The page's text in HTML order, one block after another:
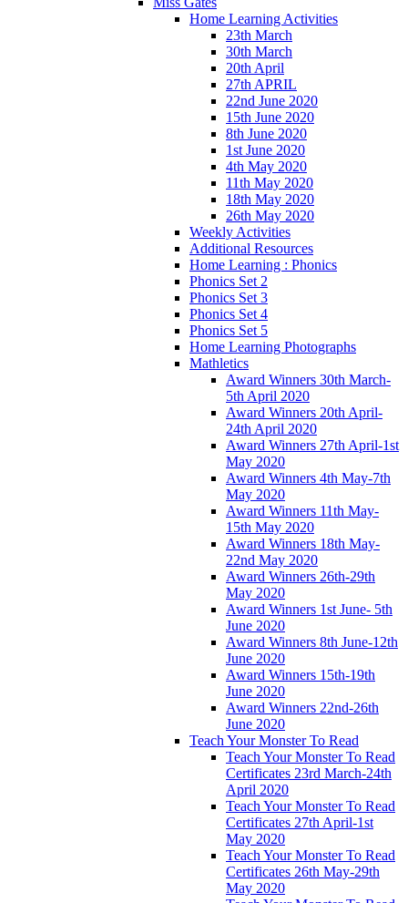
Home Learning Activities
23th March
30th March
20th April
27th APRIL
22nd June 2020
15th June 2020
8th June 2020
1st June 2020
4th May 2020
11th May 2020
18th May 2020
26th May 2020
Weekly Activities
Additional Resources
Home Learning : Phonics
Phonics Set 2
Phonics Set 3
Phonics Set 4
Phonics Set 5
Home Learning Photographs
Mathletics
Award Winners 30th March-
5th April 2020
Award Winners 20th April-
24th April 2020
Award Winners 27th April-1st
May 2020
Award Winners 4th May-7th
May 2020
Award Winners 11th May-
15th May 2020
Award Winners 18th May-
22nd May 2020
Award Winners 26th-29th
May 2020
Award Winners 1st June- 5th
June 2020
Award Winners 8th June-12th
June 2020
Award Winners 15th-19th
June 2020
Award Winners 22nd-26th
June 2020
Teach Your Monster To Read
Teach Your Monster To Read
Certificates 23rd March-24th
April 2020
Teach Your Monster To Read
Certificates 27th April-1st
May 2020
Teach Your Monster To Read
Certificates 26th May-29th
May 2020